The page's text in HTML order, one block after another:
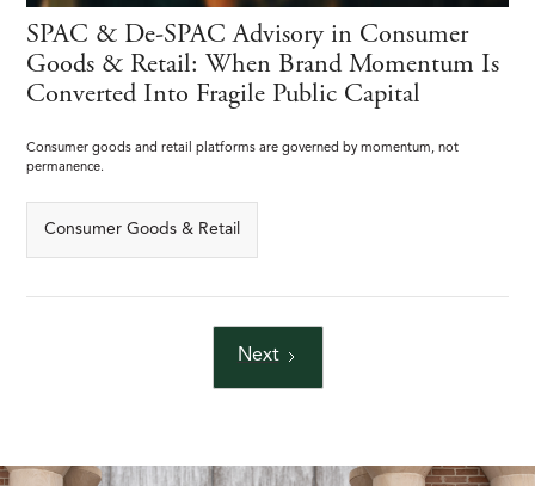
SPAC & De-SPAC Advisory in Consumer
Goods & Retail: When Brand Momentum Is
Converted Into Fragile Public Capital
Consumer goods and retail platforms are governed by momentum, not
permanence.
Consumer Goods & Retail
Next